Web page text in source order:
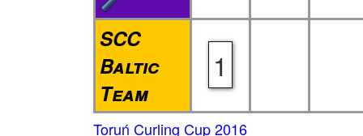
SCC
Baltic
Team
1
Toruń Curling Cup 2016